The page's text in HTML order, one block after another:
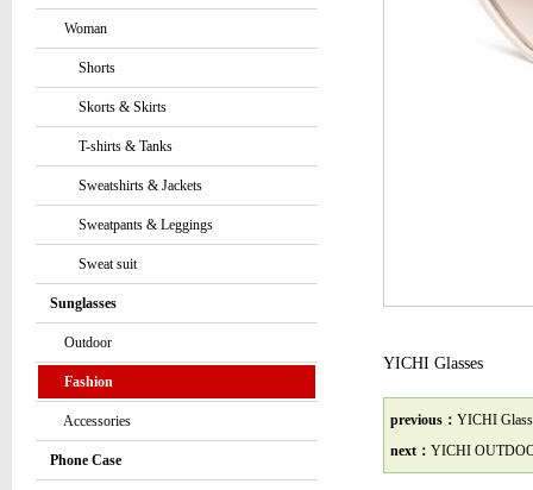
Woman
Shorts
Skorts & Skirts
T-shirts & Tanks
Sweatshirts & Jackets
Sweatpants & Leggings
Sweat suit
Sunglasses
Outdoor
Fashion
Accessories
Phone Case
YICHI Glasses
previous： YICHI
next： YICHI